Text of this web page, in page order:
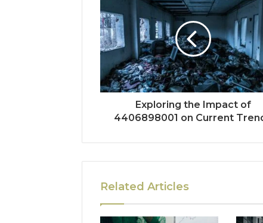
Exploring the Impact of
4406898001 on Current
Related Articles